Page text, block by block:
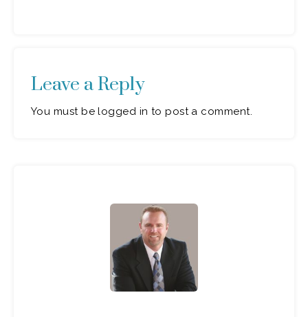
Leave a Reply
You must be logged in to post a comment.